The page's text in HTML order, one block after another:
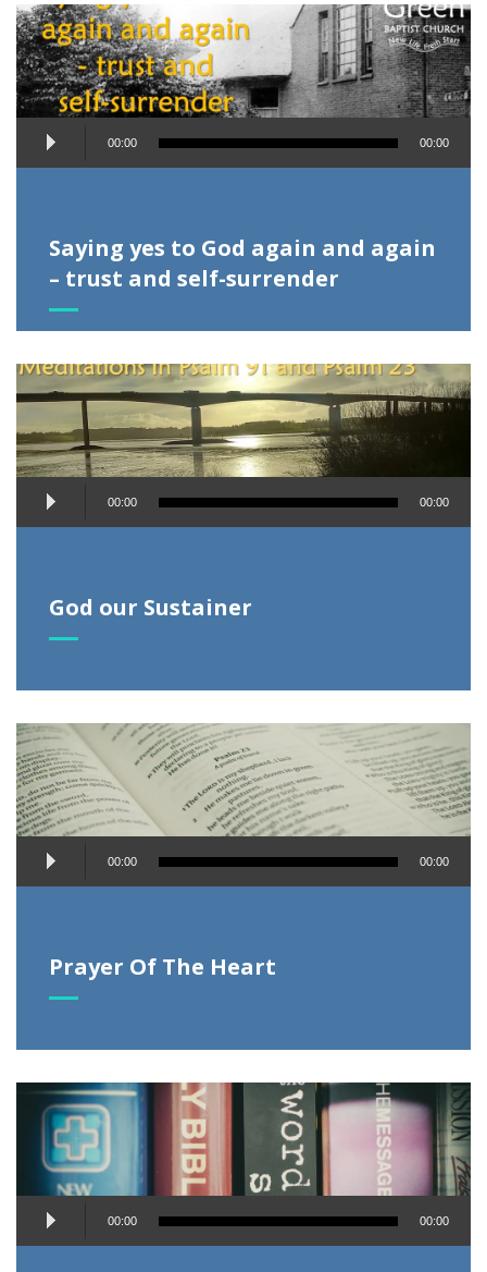
Audio
Player
00:00 00:00
Saying yes to God again and again
– trust and self-surrender
God our Sustainer
Audio
Player
00:00 00:00
Prayer Of The Heart
Audio
Player
00:00 00:00
Audio
Player
00:00 00:00